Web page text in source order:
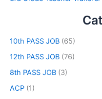
10th PASS JOB (65)
12th PASS JOB (76)
8th PASS JOB (3)
ACP (1)